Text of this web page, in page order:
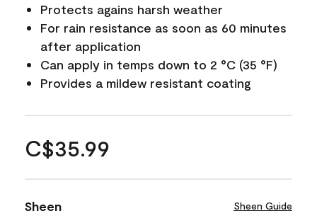
Protects agains harsh weather
For rain resistance as soon as 60 minutes
after application
Can apply in temps down to 2 °C (35 °F)
Provides a mildew resistant coating
C$35.99
Sheen Sheen Guide